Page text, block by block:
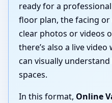
ready for a
floor plan, the facing or
clear photos or videos
there’s also a live
can visually
spaces.
In this format, Online